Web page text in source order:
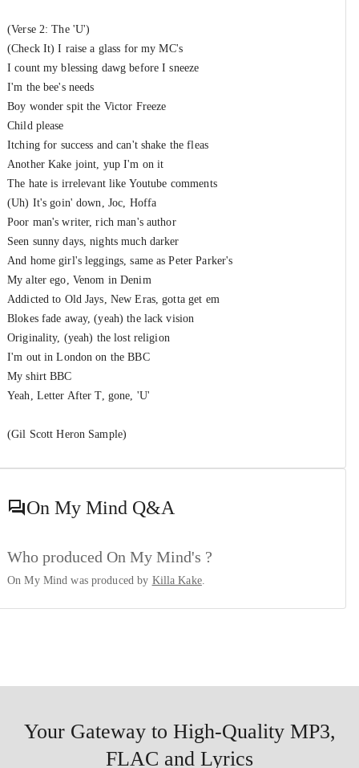
(Verse 2: The 'U')
(Check It) I raise a glass for my MC's
I count my blessing dawg before I sneeze
I'm the bee's needs
Boy wonder spit the Victor Freeze
Child please
Itching for success and can't shake the fleas
Another Kake joint, yup I'm on it
The hate is irrelevant like Youtube comments
(Uh) It's goin' down, Joc, Hoffa
Poor man's writer, rich man's author
Seen sunny days, nights much darker
And home girl's leggings, same as Peter Parker's
My alter ego, Venom in Denim
Addicted to Old Jays, New Eras, gotta get em
Blokes fade away, (yeah) the lack vision
Originality, (yeah) the lost religion
I'm out in London on the BBC
My shirt BBC
Yeah, Letter After T, gone, 'U'
(Gil Scott Heron Sample)
On My Mind Q&A
Who produced On My Mind's ?
On My Mind was produced by Killa Kake.
Your Gateway to High-Quality MP3,
FLAC and Lyrics